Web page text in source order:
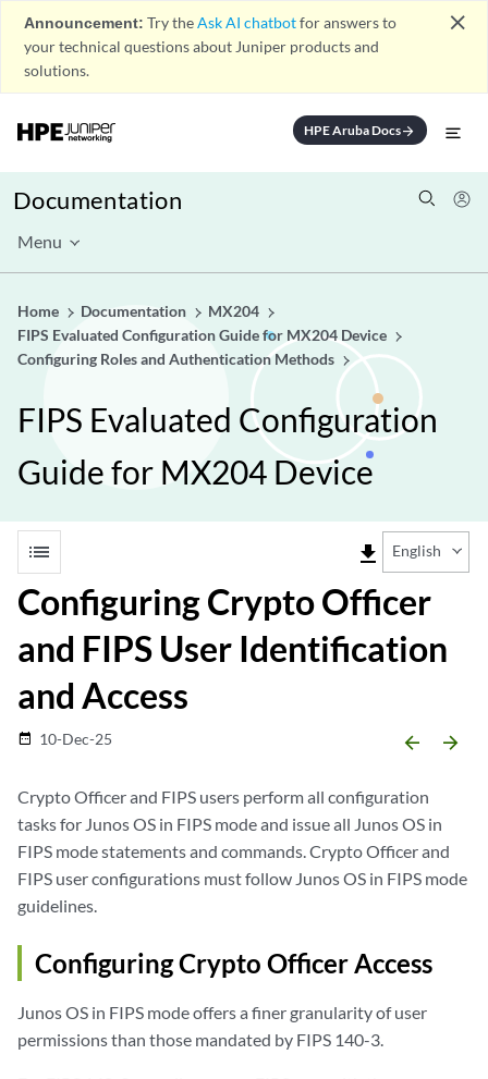
Announcement: Try theAsk AI chatbotfor answers to
your technical questions about Juniper products and
solutions.
close
HPE Aruba Docsarrow_forward
Documentation
Menu
Home Documentation
MX204
FIPS Evaluated Configuration Guide for MX204 Device
Configuring Roles and Authentication Methods
FIPS Evaluated Configuration
Guide for MX204 Device
list file_download English
Configuring Crypto Officer
and FIPS User Identification
and Access
date_range 10-Dec-25 arrow_backward arrow_forward
Crypto Officer and FIPS users perform all configuration
tasks for Junos OS in FIPS mode and issue all Junos OS in
FIPS mode statements and commands. Crypto Officer and
FIPS user configurations must follow Junos OS in FIPS mode
guidelines.
Configuring Crypto Officer Access
Junos OS in FIPS mode offers a finer granularity of user
permissions than those mandated by FIPS 140-3.